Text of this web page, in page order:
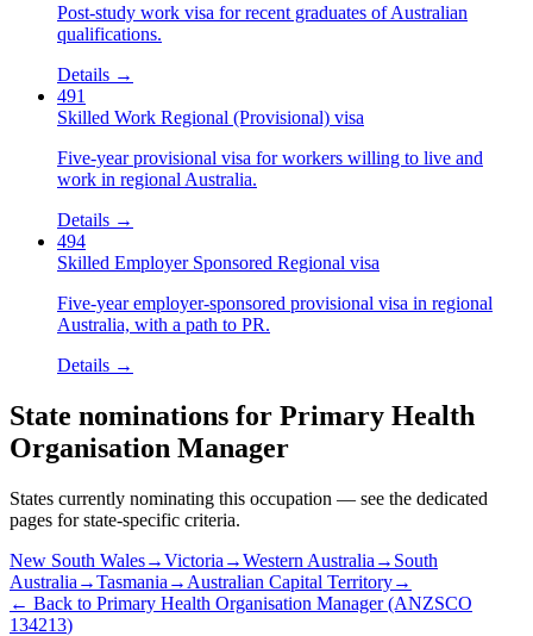
Post-study work visa for recent graduates of Australian
qualifications.
Details →
491
Skilled Work Regional (Provisional) visa
Five-year provisional visa for workers willing to live and
work in regional Australia.
Details →
494
Skilled Employer Sponsored Regional visa
Five-year employer-sponsored provisional visa in regional
Australia, with a path to PR.
Details →
State nominations for Primary Health
Organisation Manager
States currently nominating this occupation — see the dedicated
pages for state-specific criteria.
New South Wales→Victoria →Western Australia → South
Australia →Tasmania → Australian Capital Territory→
← Back to Primary Health Organisation Manager(ANZSCO
134213)